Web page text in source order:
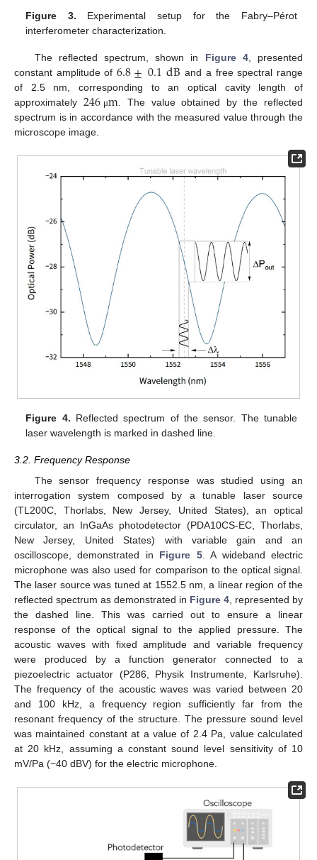
Figure 3. Experimental setup for the Fabry–Pérot
interferometer characterization.
The reflected spectrum, shown in Figure 4, presented
constant amplitude of6.8±0.1dB and a free spectral range
of 2.5 nm, corresponding to an optical cavity length of
approximately 246 μm . The value obtained by the reflected
spectrum is in accordance with the measured value through the
microscope image.
Figure 4. Reflected spectrum of the sensor. The tunable
laser wavelength is marked in dashed line.
3.2. Frequency Response
The sensor frequency response was studied using an
interrogation system composed by a tunable laser source
(TL200C, Thorlabs, New Jersey, United States), an optical
circulator, an InGaAs photodetector (PDA10CS-EC, Thorlabs,
New Jersey, United States) with variable gain and an
oscilloscope, demonstrated in Figure 5. A wideband electric
microphone was also used for comparison to the optical signal.
The laser source was tuned at 1552.5 nm, a linear region of the
reflected spectrum as demonstrated in Figure 4 , represented by
the dashed line. This was carried out to ensure a linear
response of the optical signal to the applied pressure. The
acoustic waves with fixed amplitude and variable frequency
were produced by a function generator connected to a
piezoelectric actuator (P286, Physik Instrumente, Karlsruhe).
The frequency of the acoustic waves was varied between 20
and 100 kHz, a frequency region sufficiently far from the
resonant frequency of the structure. The pressure sound level
was maintained constant at a value of 2.4 Pa, value calculated
at 20 kHz, assuming a constant sound level sensitivity of 10
mV/Pa (−40 dBV) for the electric microphone.